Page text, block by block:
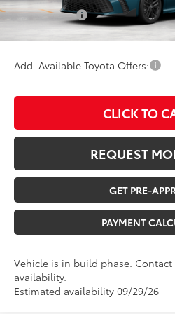
Any Surprises?
Add. Available Toyota Offers:
CLICK TO
REQUEST
GET PRE-
PAYMENT
Vehicle is in build phase.
availability.
Estimated availability 09/29/26